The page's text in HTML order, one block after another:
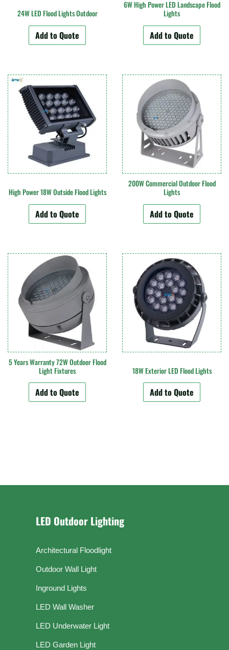
24W LED Flood Lights Outdoor
Add to Quote
6W High Power LED Landscape Flood
Lights
Add to Quote
High Power 18W Outside Flood Lights
Add to Quote
200W Commercial Outdoor Flood
Lights
Add to Quote
5 Years Warranty 72W Outdoor Flood
Light Fixtures
Add to Quote
18W Exterior LED Flood Lights
Add to Quote
LED Outdoor Lighting
Architectural Floodlight
Outdoor Wall Light
Inground Lights
LED Wall Washer
LED Underwater Light
LED Garden Light